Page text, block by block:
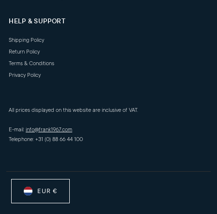
HELP & SUPPORT
Shipping Policy
Return Policy
Terms & Conditions
Privacy Policy
All prices displayed on this website are inclusive of VAT.
E-mail:info@frank1967.com
Telephone: +31 (0) 88 66 44 100
EUR €